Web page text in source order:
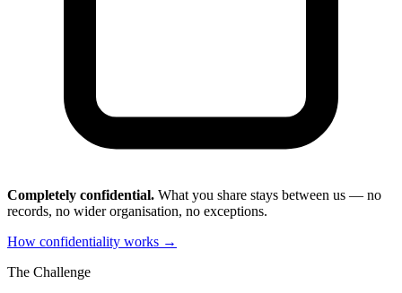
Completely confidential. What you share stays between us — no
records, no wider organisation, no exceptions.
How confidentiality works →
The Challenge